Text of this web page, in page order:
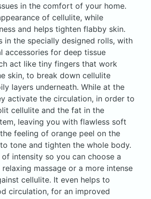
in the comfort of your home.
of cellulite, while
and helps tighten flabby skin.
in the specially designed rolls, with
accessories for deep tissue
act like tiny fingers that work
skin, to break down cellulite
layers underneath. While at the
activate the circulation, in order to
cellulite and the fat in the
leaving you with flawless soft
feeling of orange peel on the
tone and tighten the whole body.
intensity so you can choose a
massage or a more intense
cellulite. It even helps to
circulation, for an improved